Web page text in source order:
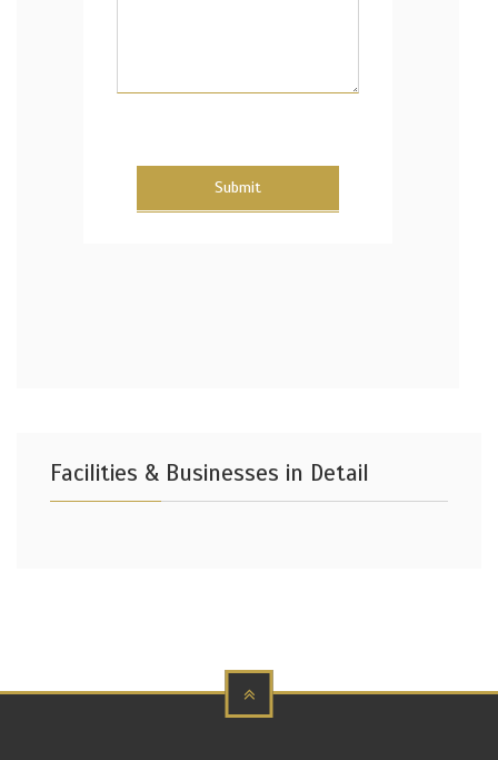
Submit
Facilities & Businesses in Detail